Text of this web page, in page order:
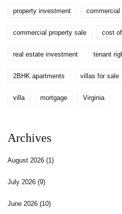
property investment commercial
commercial property sale cost
real estate investment tenant
2BHK apartments villas for sale
villa mortgage Virginia
Archives
August 2026 (1)
July 2026 (9)
June 2026 (10)